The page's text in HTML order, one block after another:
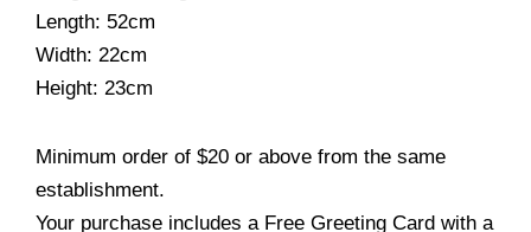
Length: 52cm
Width: 22cm
Height: 23cm
Minimum order of $20 or above from the same
establishment.
Your purchase includes a Free Greeting Card with a